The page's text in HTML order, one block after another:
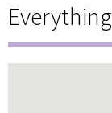
Everything